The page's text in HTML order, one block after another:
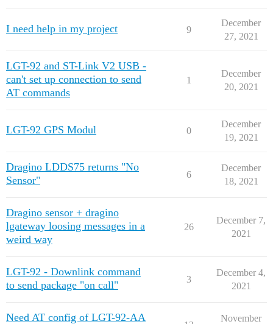
I need help in my project 9
December
27, 2021
LGT-92 and ST-Link V2 USB -
can't set up connection to send
AT commands
1
December
20, 2021
LGT-92 GPS Modul 0
December
19, 2021
Dragino LDDS75 returns "No
Sensor"
6
December
18, 2021
Dragino sensor + dragino
lgateway loosing messages in a
weird way
26
December 7,
2021
LGT-92 - Downlink command
to send package "on call"
3
December 4,
2021
Need AT config of LGT-92-AA
November